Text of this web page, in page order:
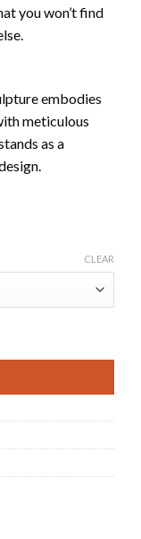
you won’t find
embodies
meticulous
as a
CLEAR